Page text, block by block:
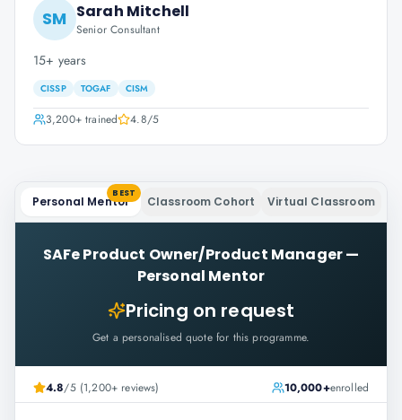
SM Sarah Mitchell
Senior Consultant
15+ years
CISSP TOGAF CISM
3,200+trained 4.8/5
Personal Mentor
BEST
Classroom Cohort Virtual Classroom
SAFe Product Owner/Product Manager—
Personal Mentor
Pricing on request
Get a personalised quote for this programme.
4.8/5 (1,200+ reviews) 10,000+enrolled